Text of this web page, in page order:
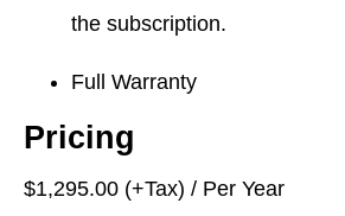
the subscription.
Full Warranty
Pricing
$1,295.00 (+Tax) / Per Year